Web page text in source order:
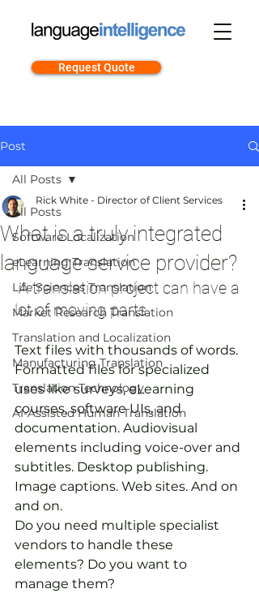
Request Quote
Post
All Posts
Software Localization
eLearning Translation
Life Sciences Translation
Market Research Translation
Translation and Localization
Manufacturing Translation
Translation Technology
AI-Assisted Human Translation
All Posts
What is a truly integrated
language service provider?
Rick White - Director of Client Services
A translation project can have a
lot of moving parts
Text files with thousands of words.
Formatted files for specialized
uses like surveys, eLearning
courses, software UIs, and
documentation. Audiovisual
elements including voice-over and
subtitles. Desktop publishing.
Image captions. Web sites. And on
and on.
Do you need multiple specialist
vendors to handle these
elements? Do you want to
manage them?